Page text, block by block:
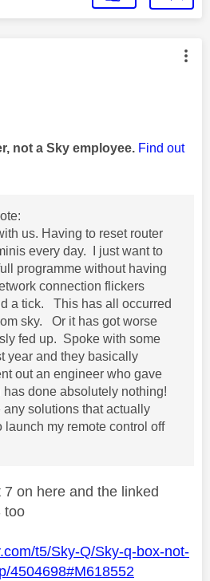
was authored by:
not a Sky employee. Find out
us. Having to reset router
every day. I just want to
programme without having
connection flickers
a tick. This has all occurred
sky. Or it has got worse
fed up. Spoke with some
year and they basically
out an engineer who gave
has done absolutely nothing!
any solutions that actually
launch my remote control off
on here and the linked
too
t5/Sky-Q/Sky-q-box-not-
4504698#M618552